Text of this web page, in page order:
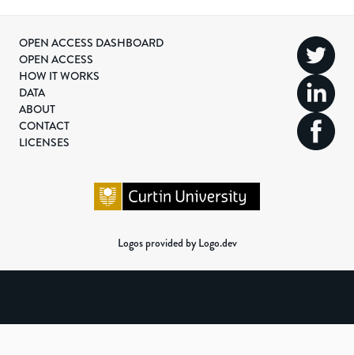
OPEN ACCESS DASHBOARD
OPEN ACCESS
HOW IT WORKS
DATA
ABOUT
CONTACT
LICENSES
Logos provided by Logo.dev